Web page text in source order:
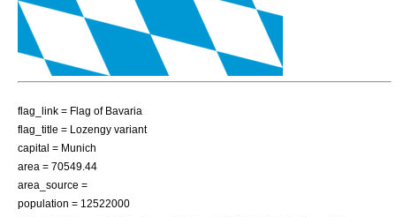
flag_link = Flag of Bavaria
flag_title = Lozengy variant
capital = Munich
area = 70549.44
area_source =
population = 12522000